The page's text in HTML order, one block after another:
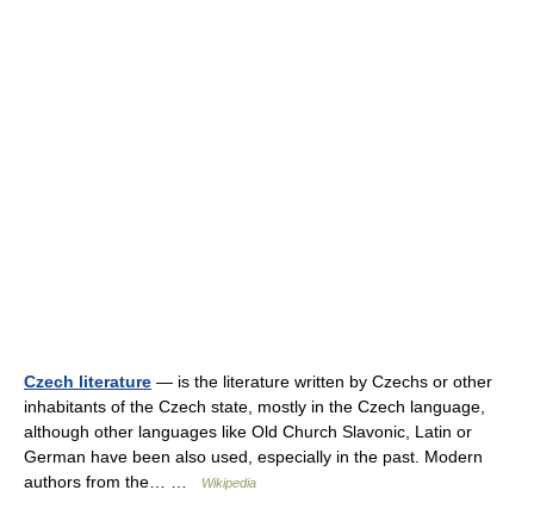
Czech literature — is the literature written by Czechs or other
inhabitants of the Czech state, mostly in the Czech language,
although other languages like Old Church Slavonic, Latin or
German have been also used, especially in the past. Modern
authors from the… …
Wikipedia